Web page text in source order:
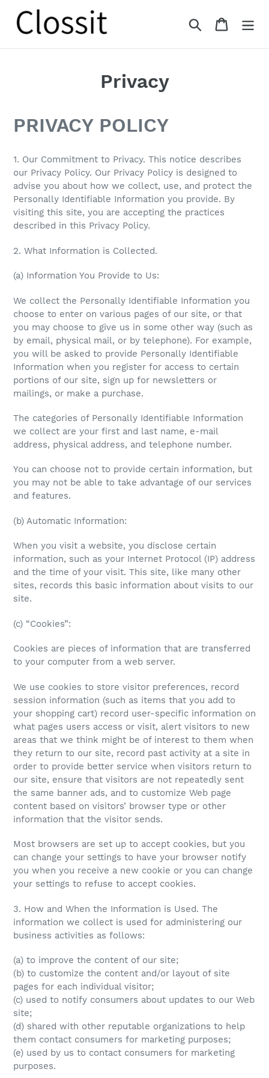
content
Search Cart
Privacy
PRIVACY POLICY
1. Our Commitment to Privacy. This notice describes
our Privacy Policy. Our Privacy Policy is designed to
advise you about how we collect, use, and protect the
Personally Identifiable Information you provide. By
visiting this site, you are accepting the practices
described in this Privacy Policy.
2. What Information is Collected.
(a) Information You Provide to Us:
We collect the Personally Identifiable Information you
choose to enter on various pages of our site, or that
you may choose to give us in some other way (such as
by email, physical mail, or by telephone). For example,
you will be asked to provide Personally Identifiable
Information when you register for access to certain
portions of our site, sign up for newsletters or
mailings, or make a purchase.
The categories of Personally Identifiable Information
we collect are your first and last name, e-mail
address, physical address, and telephone number.
You can choose not to provide certain information, but
you may not be able to take advantage of our services
and features.
(b) Automatic Information:
When you visit a website, you disclose certain
information, such as your Internet Protocol (IP) address
and the time of your visit. This site, like many other
sites, records this basic information about visits to our
site.
(c) “Cookies”:
Cookies are pieces of information that are transferred
to your computer from a web server.
We use cookies to store visitor preferences, record
session information (such as items that you add to
your shopping cart) record user-specific information on
what pages users access or visit, alert visitors to new
areas that we think might be of interest to them when
they return to our site, record past activity at a site in
order to provide better service when visitors return to
our site, ensure that visitors are not repeatedly sent
the same banner ads, and to customize Web page
content based on visitors’ browser type or other
information that the visitor sends.
Most browsers are set up to accept cookies, but you
can change your settings to have your browser notify
you when you receive a new cookie or you can change
your settings to refuse to accept cookies.
3. How and When the Information is Used. The
information we collect is used for administering our
business activities as follows:
(a) to improve the content of our site;
(b) to customize the content and/or layout of site
pages for each individual visitor;
(c) used to notify consumers about updates to our Web
site;
(d) shared with other reputable organizations to help
them contact consumers for marketing purposes;
(e) used by us to contact consumers for marketing
purposes.